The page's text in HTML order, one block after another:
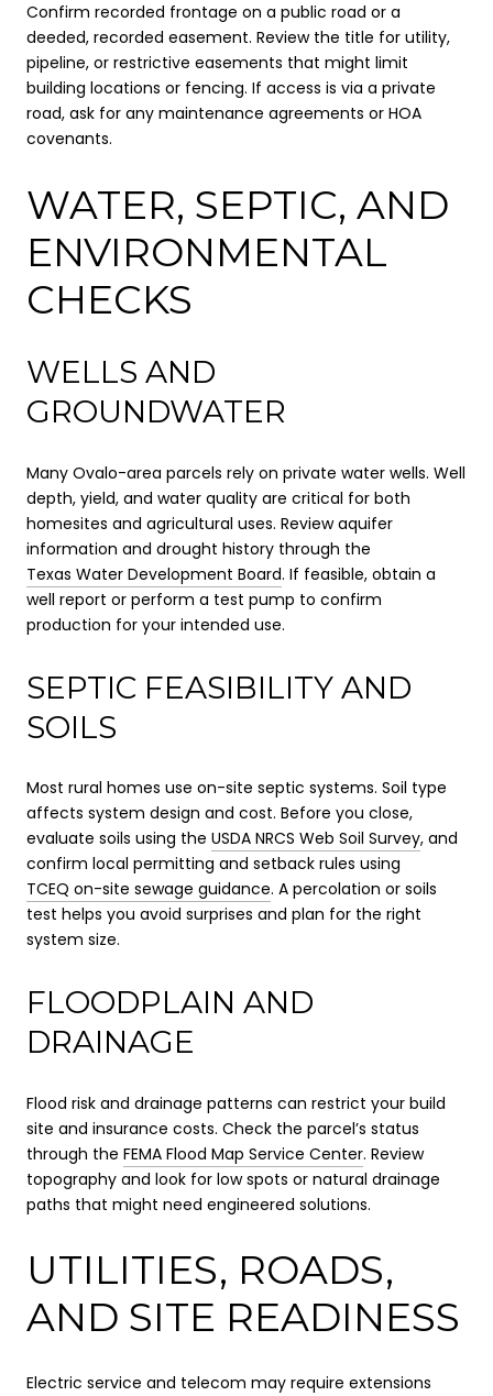
Confirm recorded frontage on a public road or a
deeded, recorded easement. Review the title for utility,
pipeline, or restrictive easements that might limit
building locations or fencing. If access is via a private
road, ask for any maintenance agreements or HOA
covenants.
WATER, SEPTIC, AND
ENVIRONMENTAL
CHECKS
WELLS AND
GROUNDWATER
Many Ovalo-area parcels rely on private water wells. Well
depth, yield, and water quality are critical for both
homesites and agricultural uses. Review aquifer
information and drought history through the
Texas Water Development Board. If feasible, obtain a
well report or perform a test pump to confirm
production for your intended use.
SEPTIC FEASIBILITY AND
SOILS
Most rural homes use on-site septic systems. Soil type
affects system design and cost. Before you close,
evaluate soils using the USDA NRCS Web Soil Survey, and
confirm local permitting and setback rules using
TCEQ on-site sewage guidance. A percolation or soils
test helps you avoid surprises and plan for the right
system size.
FLOODPLAIN AND
DRAINAGE
Flood risk and drainage patterns can restrict your build
site and insurance costs. Check the parcel’s status
through the FEMA Flood Map Service Center. Review
topography and look for low spots or natural drainage
paths that might need engineered solutions.
UTILITIES, ROADS,
AND SITE READINESS
Electric service and telecom may require extensions